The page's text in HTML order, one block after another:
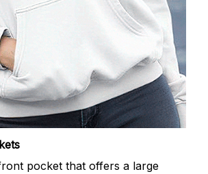
pocket that offers a large